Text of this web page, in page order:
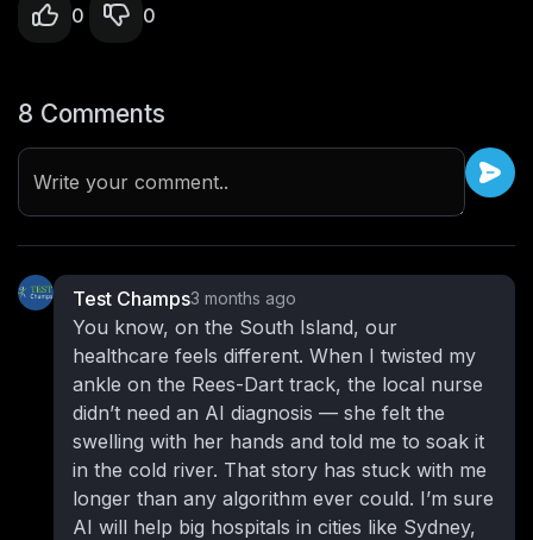
0 0
8 Comments
Write your comment..
Test Champs3 months ago
You know, on the South Island, our
healthcare feels different. When I twisted my
ankle on the Rees-Dart track, the local nurse
didn’t need an AI diagnosis — she felt the
swelling with her hands and told me to soak it
in the cold river. That story has stuck with me
longer than any algorithm ever could. I’m sure
AI will help big hospitals in cities like Sydney,